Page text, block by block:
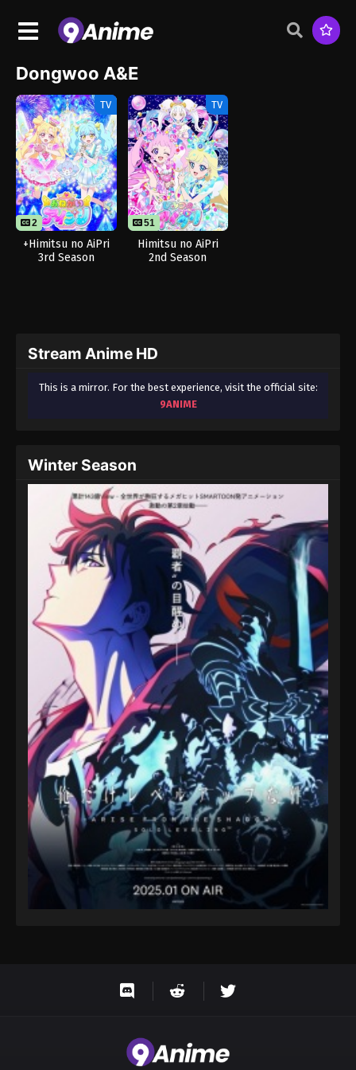
Dongwoo A&E
TV
2
+Himitsu no AiPri
3rd Season
TV
51
Himitsu no AiPri
2nd Season
Stream Anime HD
This is a mirror. For the best experience, visit the official site:
9ANIME
Winter Season